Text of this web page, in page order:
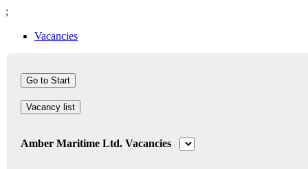
;
Vacancies
Vacancy list
Amber Maritime Ltd. Vacancies